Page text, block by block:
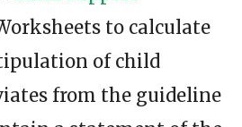
to calculate
of child
from the guideline